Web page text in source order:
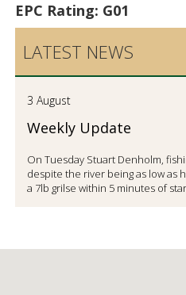
EPC Rating: G01
LATEST NEWS
3 August
Weekly Update
On Tuesday Stuart Denholm,
despite the river being as low as
a 7lb grilse within 5 minutes of